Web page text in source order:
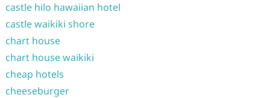
castle hilo hawaiian hotel
castle waikiki shore
chart house
chart house waikiki
cheap hotels
cheeseburger